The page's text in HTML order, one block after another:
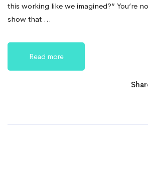
this working like we imagined?” You’re
show that …
Read more